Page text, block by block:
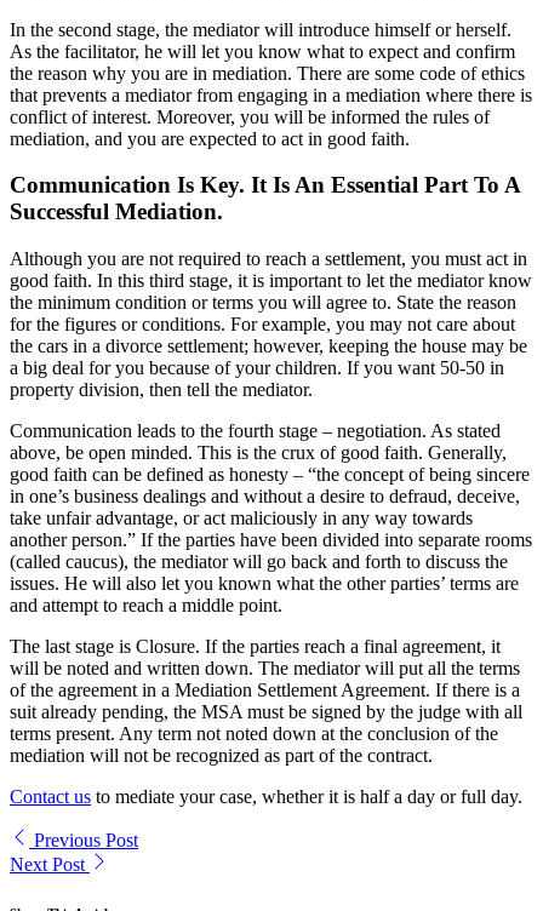
In the second stage, the mediator will introduce himself or herself.
As the facilitator, he will let you know what to expect and confirm
the reason why you are in mediation. There are some code of ethics
that prevents a mediator from engaging in a mediation where there is
conflict of interest. Moreover, you will be informed the rules of
mediation, and you are expected to act in good faith.
Communication Is Key. It Is An Essential Part To A
Successful Mediation.
Although you are not required to reach a settlement, you must act in
good faith. In this third stage, it is important to let the mediator know
the minimum condition or terms you will agree to. State the reason
for the figures or conditions. For example, you may not care about
the cars in a divorce settlement; however, keeping the house may be
a big deal for you because of your children. If you want 50-50 in
property division, then tell the mediator.
Communication leads to the fourth stage – negotiation. As stated
above, be open minded. This is the crux of good faith. Generally,
good faith can be defined as honesty – “the concept of being sincere
in one’s business dealings and without a desire to defraud, deceive,
take unfair advantage, or act maliciously in any way towards
another person.” If the parties have been divided into separate rooms
(called caucus), the mediator will go back and forth to discuss the
issues. He will also let you known what the other parties’ terms are
and attempt to reach a middle point.
The last stage is Closure. If the parties reach a final agreement, it
will be noted and written down. The mediator will put all the terms
of the agreement in a Mediation Settlement Agreement. If there is a
suit already pending, the MSA must be signed by the judge with all
terms present. Any term not noted down at the conclusion of the
mediation will not be recognized as part of the contract.
Contact us to mediate your case, whether it is half a day or full day.
Previous Post
Next Post